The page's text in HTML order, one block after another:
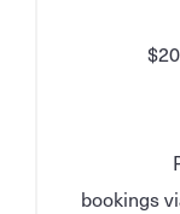
bookings